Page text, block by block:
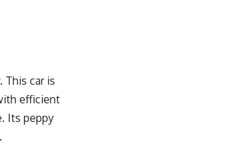
This car is
efficient
Its peppy